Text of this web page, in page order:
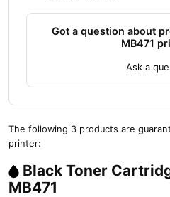
Got a question about
MB471
Ask a
The following 3 products are
printer:
Black Toner
MB471